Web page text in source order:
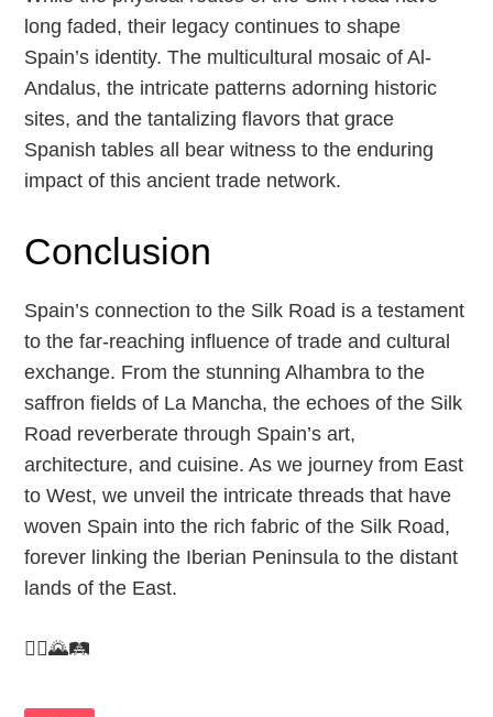
long faded, their legacy continues to shape
Spain’s identity. The multicultural mosaic of Al-
Andalus, the intricate patterns adorning historic
sites, and the tantalizing flavors that grace
Spanish tables all bear witness to the enduring
impact of this ancient trade network.
Conclusion
Spain’s connection to the Silk Road is a testament
to the far-reaching influence of trade and cultural
exchange. From the stunning Alhambra to the
saffron fields of La Mancha, the echoes of the Silk
Road reverberate through Spain’s art,
architecture, and cuisine. As we journey from East
to West, we unveil the intricate threads that have
woven Spain into the rich fabric of the Silk Road,
forever linking the Iberian Peninsula to the distant
lands of the East.
🚶‍♂️🌄🛤️